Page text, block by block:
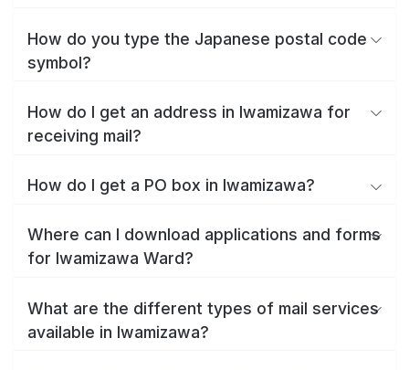
How do you type the Japanese postal code
symbol?
How do I get an address in Iwamizawa for
receiving mail?
How do I get a PO box in Iwamizawa?
Where can I download applications and forms
for Iwamizawa Ward?
What are the different types of mail services
available in Iwamizawa?